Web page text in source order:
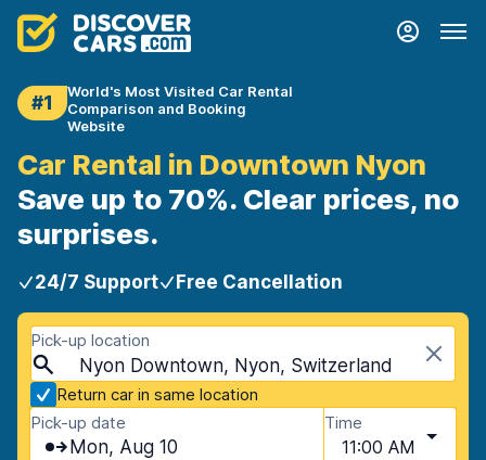
#1
World's Most Visited Car Rental
Comparison and Booking
Website
Car Rental in Downtown Nyon
Save up to 70%. Clear prices, no
surprises.
24/7 Support Free Cancellation
Pick-up location
Nyon Downtown, Nyon, Switzerland
Return car in same location
Pick-up date
Mon, Aug 10
Time
11:00 AM